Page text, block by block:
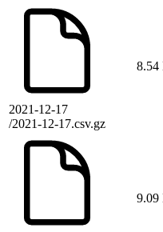
2021-12-17
/2021-12-17.csv.gz
8.54
9.09